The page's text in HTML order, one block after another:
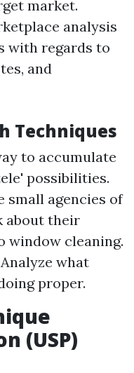
market.
analysis
with regards to
and
Techniques
to accumulate
possibilities.
small agencies of
about their
window cleaning.
what
proper.
(USP)